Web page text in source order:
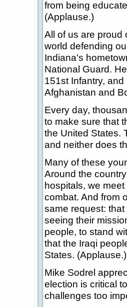
from being
(Applause.)
All of us are proud
world defending
Indiana's
National Guard.
151st Infantry,
Afghanistan and
Every day,
to make sure that
the United States.
and neither does
Many of these
Around the
hospitals, we
combat. And from
same request:
seeing their
people, to stand
that the Iraqi
States. (Applause.)
Mike Sodrel
election is critical
challenges too